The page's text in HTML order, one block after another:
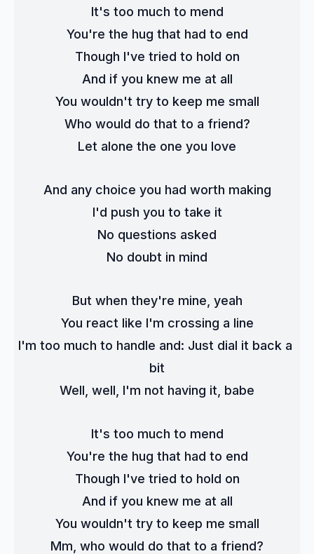
It's too much to mend
You're the hug that had to end
Though I've tried to hold on
And if you knew me at all
You wouldn't try to keep me small
Who would do that to a friend?
Let alone the one you love
And any choice you had worth making
I'd push you to take it
No questions asked
No doubt in mind
But when they're mine, yeah
You react like I'm crossing a line
I'm too much to handle and: Just dial it back a
bit
Well, well, I'm not having it, babe
It's too much to mend
You're the hug that had to end
Though I've tried to hold on
And if you knew me at all
You wouldn't try to keep me small
Mm, who would do that to a friend?